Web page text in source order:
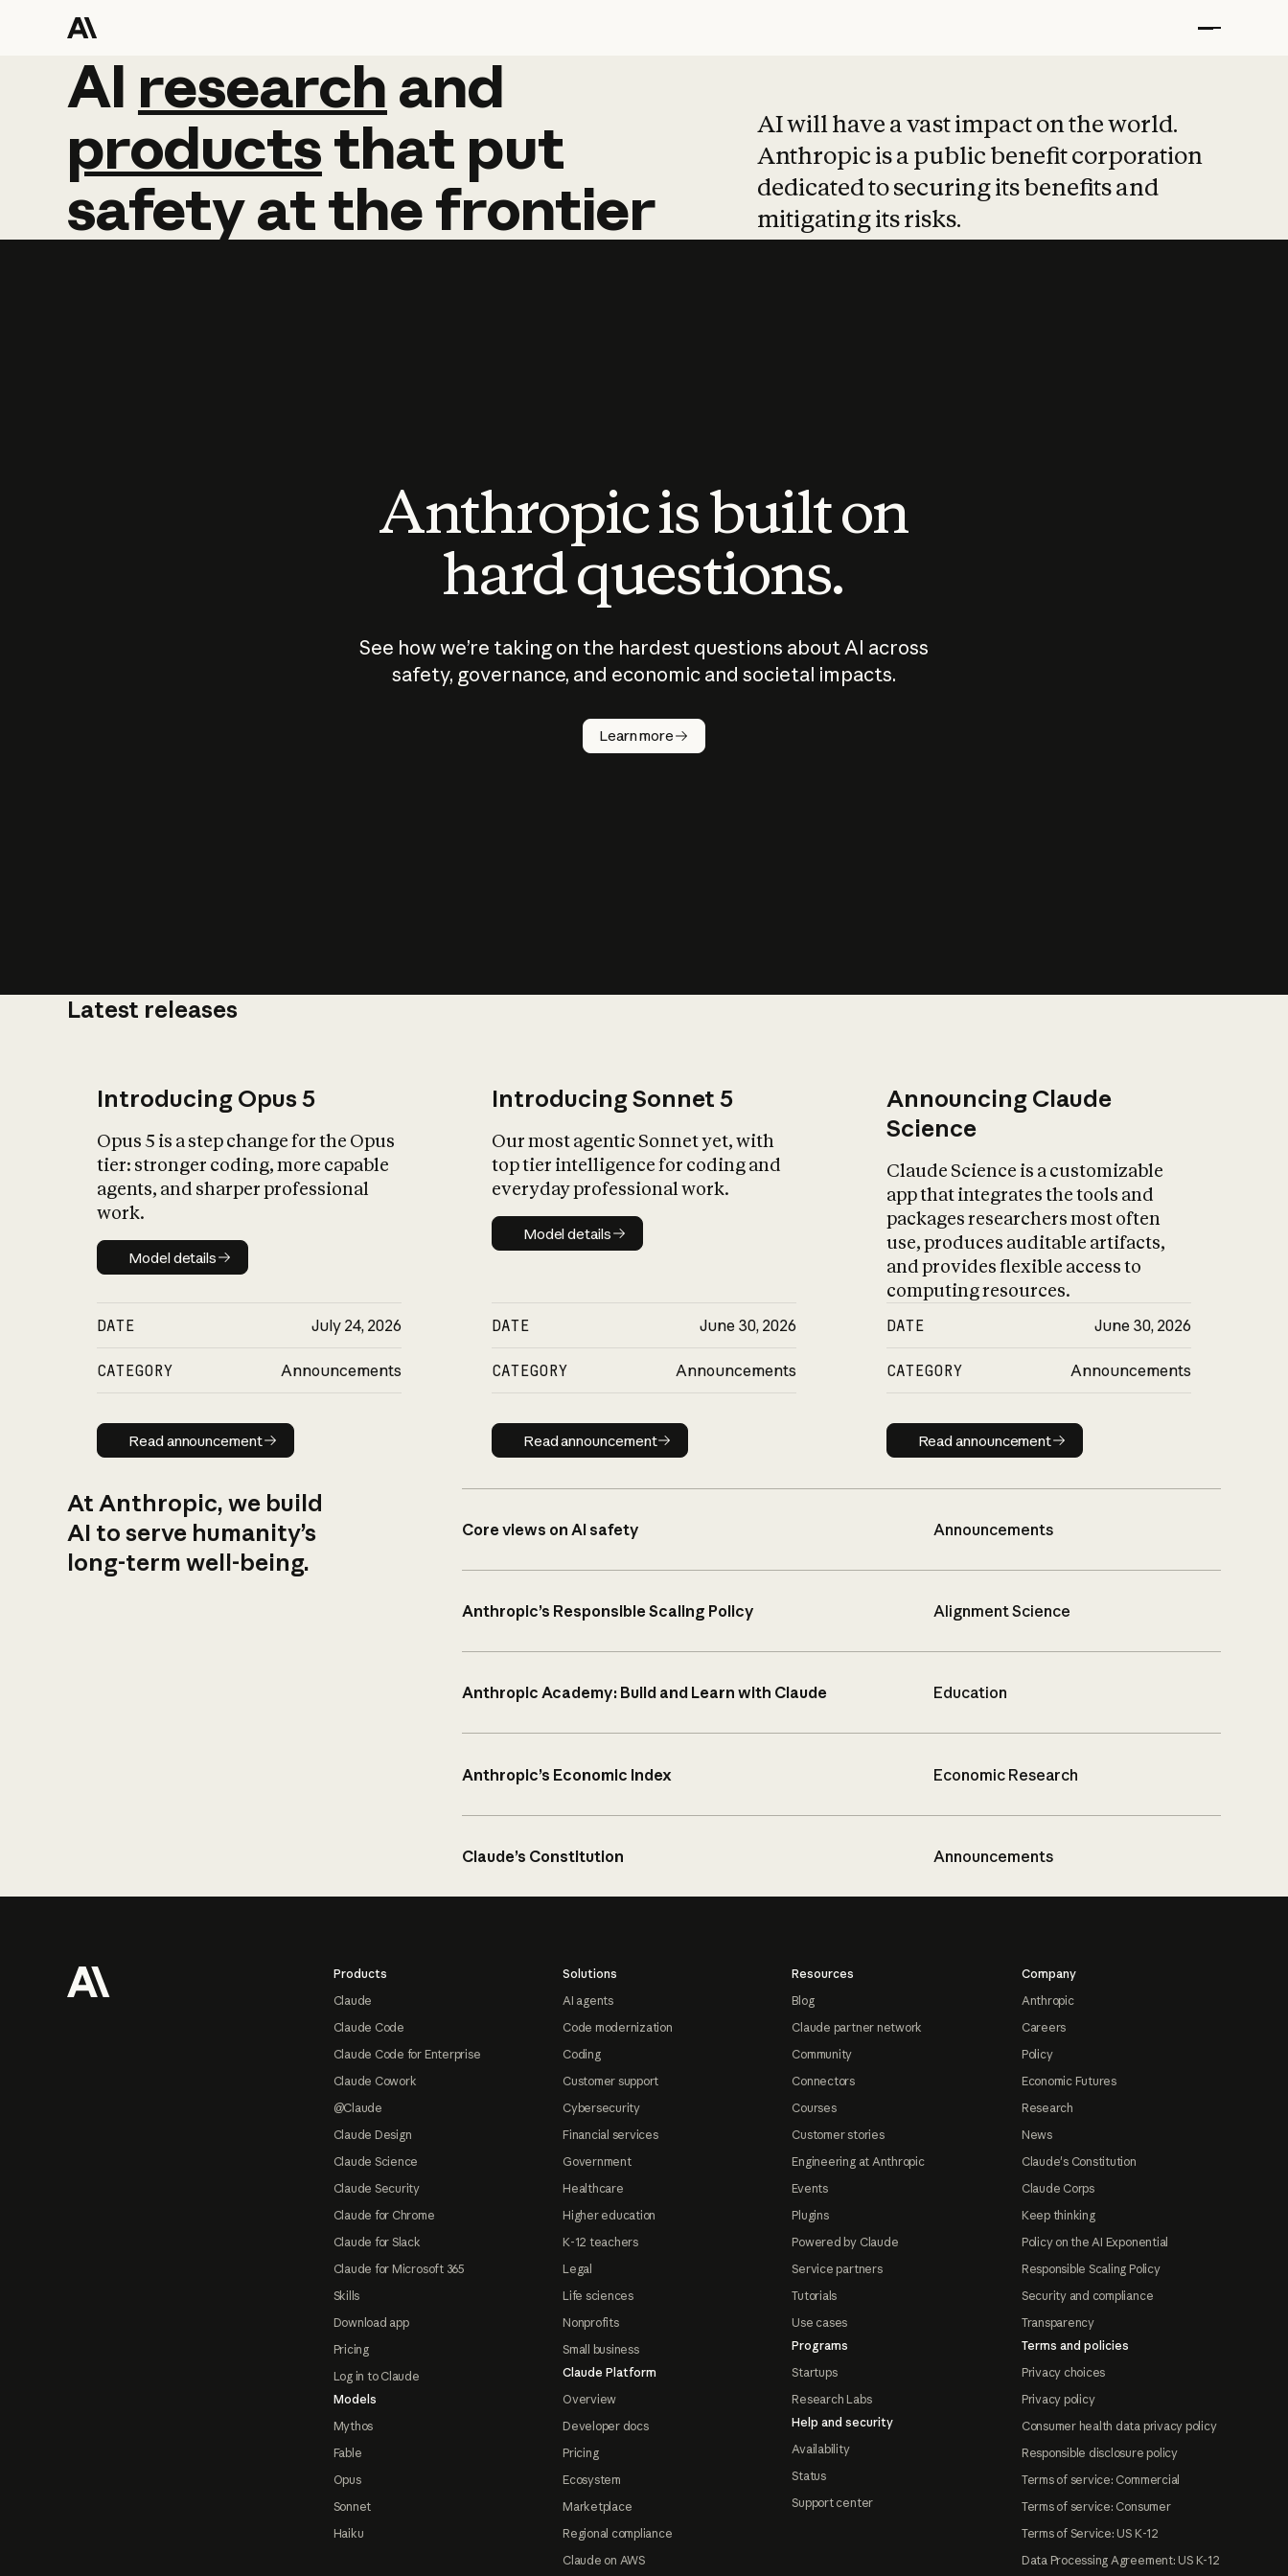
AI research and
AI research and
productsthat put
safetyatthefrontier
AI will have a vast impact on the world.
Anthropic is a public benefit corporation
dedicated to securing its benefits and
mitigating its risks.
Anthropic is built on
hard questions.
See how we’re taking on the hardest questions about AI across
safety, governance, and economic and societal impacts.
Learn more
Latest releases
Introducing Opus 5
Opus 5 is a step change for the Opus
tier: stronger coding, more capable
agents, and sharper professional
work.
Model details
Model details
DATE July 24, 2026
CATEGORY Announcements
Read announcement
Read announcement
Introducing Sonnet 5
Our most agentic Sonnet yet, with
top tier intelligence for coding and
everyday professional work.
Model details
Model details
DATE June 30, 2026
CATEGORY Announcements
Read announcement
Read announcement
Announcing Claude
Science
Claude Science is a customizable
app that integrates the tools and
packages researchers most often
use, produces auditable artifacts,
and provides flexible access to
computing resources.
DATE June 30, 2026
CATEGORY Announcements
Read announcement
Read announcement
At Anthropic, we build
AI to serve humanity’s
long-term well-being.
Core views on AI safety Announcements
Anthropic’s Responsible Scaling Policy Alignment Science
Anthropic Academy: Build and Learn with Claude Education
Anthropic’s Economic Index Economic Research
Claude’s Constitution Announcements
Products
Claude
Claude Code
Claude Code for Enterprise
Claude Cowork
@Claude
Claude Design
Claude Science
Claude Security
Claude for Chrome
Claude for Slack
Claude for Microsoft 365
Skills
Download app
Pricing
Log in to Claude
Models
Mythos
Fable
Opus
Sonnet
Haiku
Solutions
AI agents
Code modernization
Coding
Customer support
Cybersecurity
Financial services
Government
Healthcare
Higher education
K-12 teachers
Legal
Life sciences
Nonprofits
Small business
Claude Platform
Overview
Developer docs
Pricing
Ecosystem
Marketplace
Regional compliance
Claude on AWS
Resources
Blog
Claude partner network
Community
Connectors
Courses
Customer stories
Engineering at Anthropic
Events
Plugins
Powered by Claude
Service partners
Tutorials
Use cases
Programs
Startups
Research Labs
Help and security
Availability
Status
Support center
Company
Anthropic
Careers
Policy
Economic Futures
Research
News
Claude's Constitution
Claude Corps
Keep thinking
Policy on the AI Exponential
Responsible Scaling Policy
Security and compliance
Transparency
Terms and policies
Privacy choices
Privacy policy
Consumer health data privacy policy
Responsible disclosure policy
Terms of service: Commercial
Terms of service: Consumer
Terms of Service: US K-12
Data Processing Agreement: US K-12